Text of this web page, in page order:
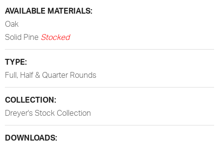
AVAILABLE MATERIALS:
Oak
Solid Pine Stocked
TYPE:
Full, Half & Quarter Rounds
COLLECTION:
Dreyer's Stock Collection
DOWNLOADS: